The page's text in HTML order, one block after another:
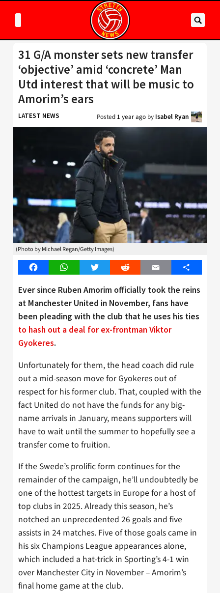
31 G/A monster sets new transfer
‘objective’ amid ‘concrete’ Man
Utd interest that will be music to
Amorim’s ears
LATEST NEWS Posted 1 year ago by Isabel Ryan
(Photo by Michael Regan/Getty Images)
FacebookWhatsAppTwitter Reddit Email Share
Ever since Ruben Amorim officially took the reins
at Manchester United in November, fans have
been pleading with the club that he uses his ties
to hash out a deal for ex-frontman Viktor
Gyokeres.
Unfortunately for them, the head coach did rule
out a mid-season move for Gyokeres out of
respect for his former club. That, coupled with the
fact United do not have the funds for any big-
name arrivals in January, means supporters will
have to wait until the summer to hopefully see a
transfer come to fruition.
If the Swede’s prolific form continues for the
remainder of the campaign, he’ll undoubtedly be
one of the hottest targets in Europe for a host of
top clubs in 2025. Already this season, he’s
notched an unprecedented 26 goals and five
assists in 24 matches. Five of those goals came in
his six Champions League appearances alone,
which included a hat-trick in Sporting’s 4-1 win
over Manchester City in November – Amorim’s
final home game at the club.